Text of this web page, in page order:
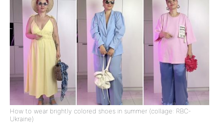
How to wear brightly colored shoes in summer (collage: RBC-
Ukraine)